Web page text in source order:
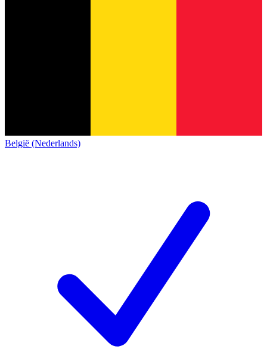
België (Nederlands)